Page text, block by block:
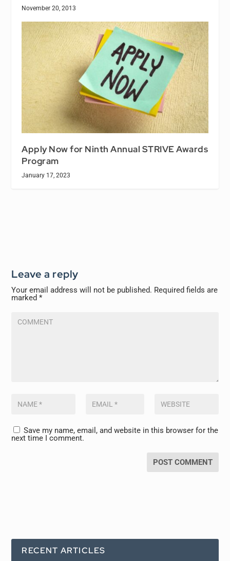
November 20, 2013
Apply Now for Ninth Annual STRIVE Awards
Program
January 17, 2023
Leave a reply
Your email address will not be published. Required fields are
marked*
Save my name, email, and website in this browser for the
next time I comment.
RECENT ARTICLES